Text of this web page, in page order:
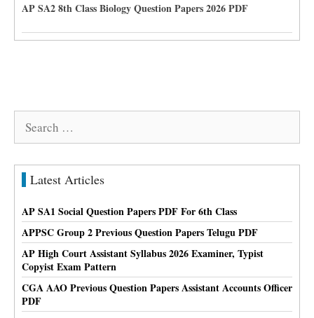
AP SA2 8th Class Biology Question Papers 2026 PDF
Search
Latest Articles
AP SA1 Social Question Papers PDF For 6th Class
APPSC Group 2 Previous Question Papers Telugu PDF
AP High Court Assistant Syllabus 2026 Examiner, Typist
Copyist Exam Pattern
CGA AAO Previous Question Papers Assistant Accounts Officer
PDF